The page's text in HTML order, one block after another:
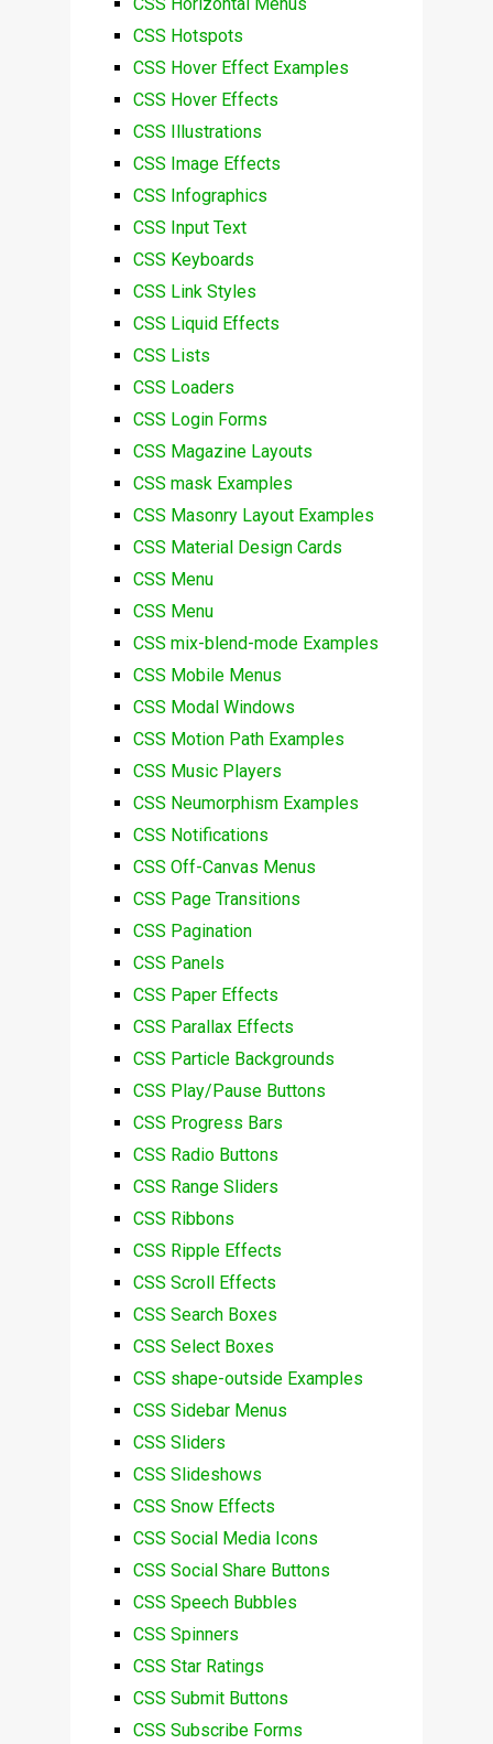
CSS Horizontal Menus
CSS Hotspots
CSS Hover Effect Examples
CSS Hover Effects
CSS Illustrations
CSS Image Effects
CSS Infographics
CSS Input Text
CSS Keyboards
CSS Link Styles
CSS Liquid Effects
CSS Lists
CSS Loaders
CSS Login Forms
CSS Magazine Layouts
CSS mask Examples
CSS Masonry Layout Examples
CSS Material Design Cards
CSS Menu
CSS Menu
CSS mix-blend-mode Examples
CSS Mobile Menus
CSS Modal Windows
CSS Motion Path Examples
CSS Music Players
CSS Neumorphism Examples
CSS Notifications
CSS Off-Canvas Menus
CSS Page Transitions
CSS Pagination
CSS Panels
CSS Paper Effects
CSS Parallax Effects
CSS Particle Backgrounds
CSS Play/Pause Buttons
CSS Progress Bars
CSS Radio Buttons
CSS Range Sliders
CSS Ribbons
CSS Ripple Effects
CSS Scroll Effects
CSS Search Boxes
CSS Select Boxes
CSS shape-outside Examples
CSS Sidebar Menus
CSS Sliders
CSS Slideshows
CSS Snow Effects
CSS Social Media Icons
CSS Social Share Buttons
CSS Speech Bubbles
CSS Spinners
CSS Star Ratings
CSS Submit Buttons
CSS Subscribe Forms